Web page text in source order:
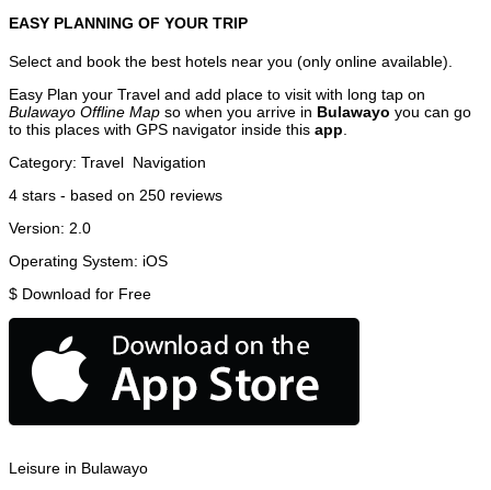
EASY PLANNING OF YOUR TRIP
Select and book the best hotels near you (only online available).
Easy Plan your Travel and add place to visit with long tap on
Bulawayo Offline Map so when you arrive in Bulawayo you can go
to this places with GPS navigator inside this app
Category: Travel Navigation
4 stars - based on 250 reviews
Version: 2.0
Operating System: iOS
$ Download for Free
Leisure in Bulawayo